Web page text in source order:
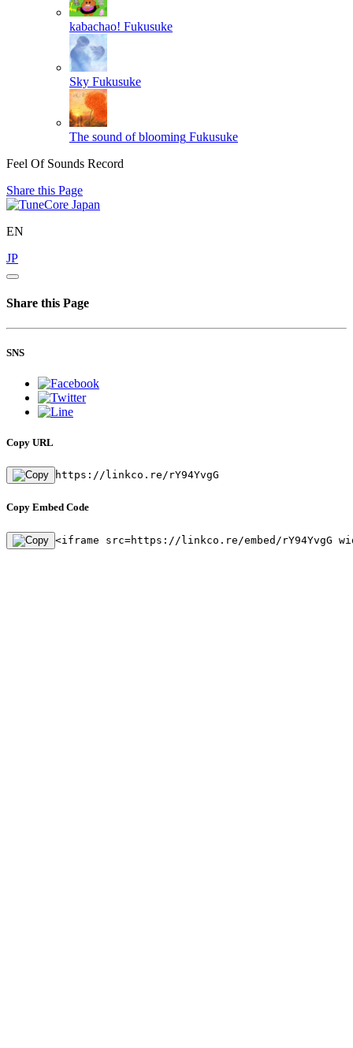
kabachao! Fukusuke
Sky Fukusuke
The sound of blooming Fukusuke
Feel Of Sounds Record
Share this Page
EN
JP
Share this Page
SNS
Copy URL
https://linkco.re/rY94YvgG
Copy Embed Code
<iframe src=https://linkco.re/embed/rY94YvgG